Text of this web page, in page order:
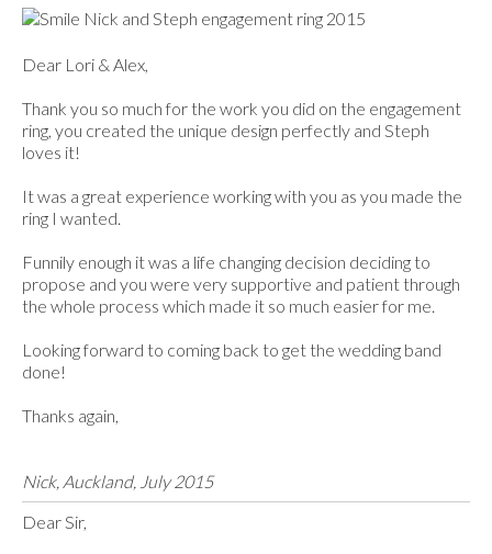
Dear Lori & Alex,
Thank you so much for the work you did on the engagement
ring, you created the unique design perfectly and Steph
loves it!
It was a great experience working with you as you made the
ring I wanted.
Funnily enough it was a life changing decision deciding to
propose and you were very supportive and patient through
the whole process which made it so much easier for me.
Looking forward to coming back to get the wedding band
done!
Thanks again,
Nick, Auckland, July 2015
Dear Sir,